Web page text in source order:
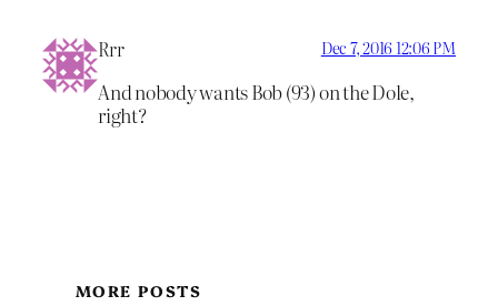
Rrr Dec 7, 2016 12:06 PM
And nobody wants Bob (93) on the Dole,
right?
MORE POSTS